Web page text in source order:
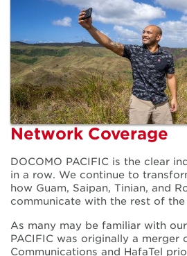
Our
Network Coverage
DOCOMO PACIFIC is the clear
in a row. We continue to
how Guam, Saipan, Tinian, and
communicate with the rest of
As many may be familiar with
PACIFIC was originally a merger
Communications and HafaTel